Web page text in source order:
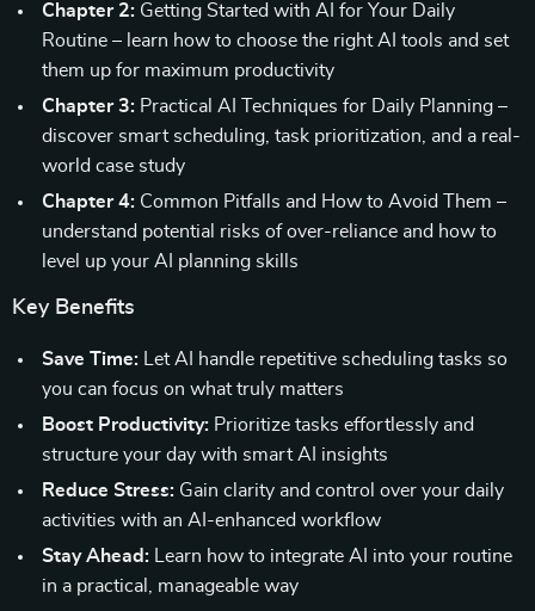
Chapter 2: Getting Started with AI for Your Daily
Routine – learn how to choose the right AI tools and set
them up for maximum productivity
Chapter 3: Practical AI Techniques for Daily Planning –
discover smart scheduling, task prioritization, and a real-
world case study
Chapter 4: Common Pitfalls and How to Avoid Them –
understand potential risks of over-reliance and how to
level up your AI planning skills
Key Benefits
Save Time: Let AI handle repetitive scheduling tasks so
you can focus on what truly matters
Boost Productivity: Prioritize tasks effortlessly and
structure your day with smart AI insights
Reduce Stress: Gain clarity and control over your daily
activities with an AI-enhanced workflow
Stay Ahead: Learn how to integrate AI into your routine
in a practical, manageable way